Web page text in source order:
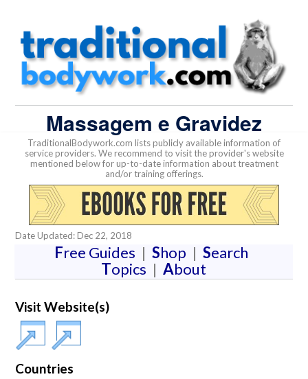
Massagem e Gravidez
TraditionalBodywork.com lists publicly available information of
service providers. We recommend to visit the provider's website
mentioned below for up-to-date information about treatment
and/or training offerings.
Date Updated: Dec 22, 2018
Free Guides | Shop | Search
Topics | About
Visit Website(s)
Countries